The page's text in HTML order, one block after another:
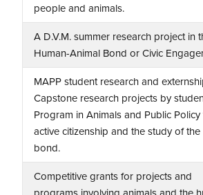
people and animals.
A D.V.M. summer research project in
Human-Animal Bond or Civic
MAPP student research and
Capstone research projects by
Program in Animals and Public
active citizenship and the study of
bond.
Competitive grants for projects and